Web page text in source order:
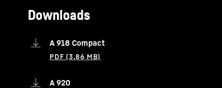
Downloads
A 918 Compact
A 920